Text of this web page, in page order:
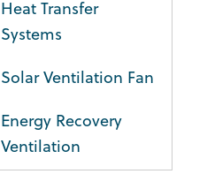
Heat Transfer
Systems
Solar Ventilation Fan
Energy Recovery
Ventilation